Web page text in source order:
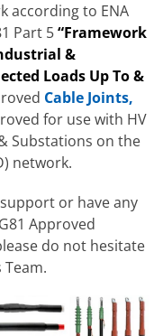
according to ENA
Part 5“Framework
&
Loads Up To &
Cable Joints,
for use with HV
Substations on the
network.
or have any
Approved
do not hesitate